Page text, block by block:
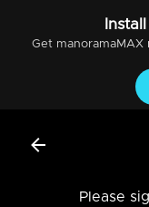
Install
Get manoramaMAX
Please